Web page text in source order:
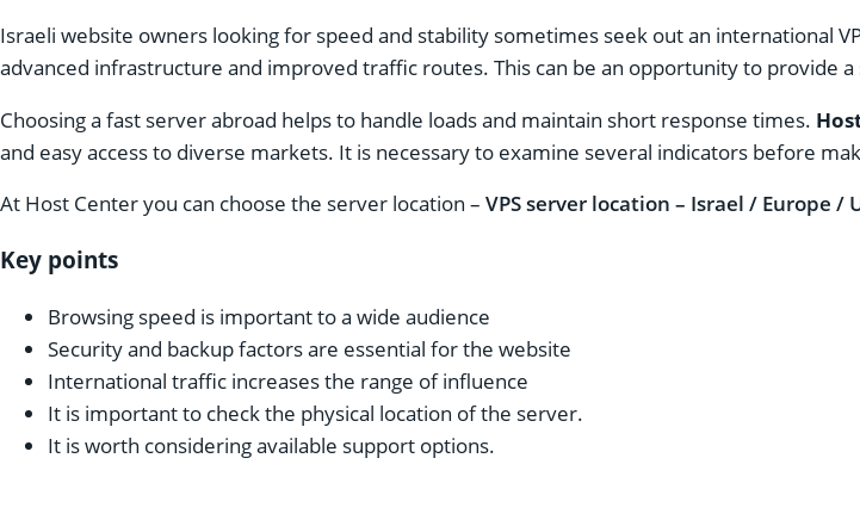
Israeli website owners looking for speed and stability sometimes seek out an international
advanced infrastructure and improved traffic routes. This can be an opportunity to provide
Choosing a fast server abroad helps to handle loads and maintain short response times.
and easy access to diverse markets. It is necessary to examine several indicators before
At Host Center you can choose the server location – VPS server location – Israel / Europe /
Key points
Browsing speed is important to a wide audience
Security and backup factors are essential for the website
International traffic increases the range of influence
It is important to check the physical location of the server.
It is worth considering available support options.